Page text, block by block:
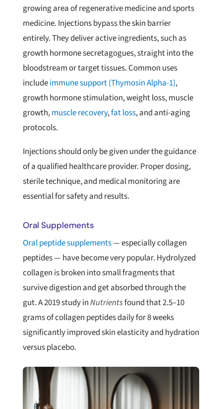
growing area of regenerative medicine and sports
medicine. Injections bypass the skin barrier
entirely. They deliver active ingredients, such as
growth hormone secretagogues, straight into the
bloodstream or target tissues. Common uses
includeimmune support (Thymosin Alpha-1),
growth hormone stimulation, weight loss, muscle
growth,muscle recovery,fat loss, and anti-aging
protocols.
Injections should only be given under the guidance
of a qualified healthcare provider. Proper dosing,
sterile technique, and medical monitoring are
essential for safety and results.
Oral Supplements
Oral peptide supplements— especially collagen
peptides — have become very popular. Hydrolyzed
collagen is broken into small fragments that
survive digestion and get absorbed through the
gut. A 2019 study inNutrientsfound that 2.5–10
grams of collagen peptides daily for 8 weeks
significantly improved skin elasticity and hydration
versus placebo.